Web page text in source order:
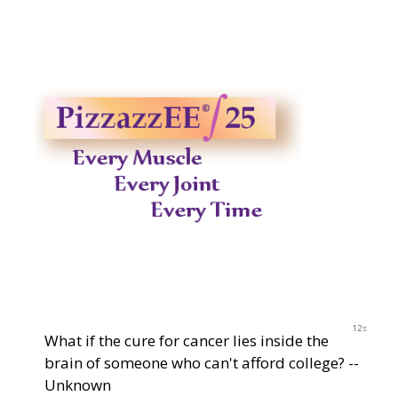
11s
What if the cure for cancer lies inside the
brain of someone who can't afford college? --
Unknown